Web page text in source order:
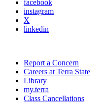
facebook
instagram
X
linkedin
Report a Concern
Careers at Terra State
Library
my.terra
Class Cancellations